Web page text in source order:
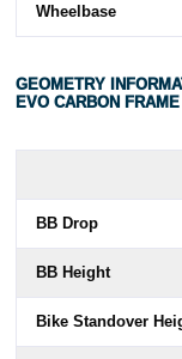
Wheelbase
GEOMETRY
EVO CARBON FRAME
BB Drop
BB Height
Bike Standover